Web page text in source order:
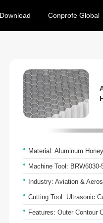
Download Conprofe Global
Material: Aluminum
Machine Tool: BRW6030-
Industry: Aviation &
Cutting Tool: Ultrasonic
Features: Outer Contour